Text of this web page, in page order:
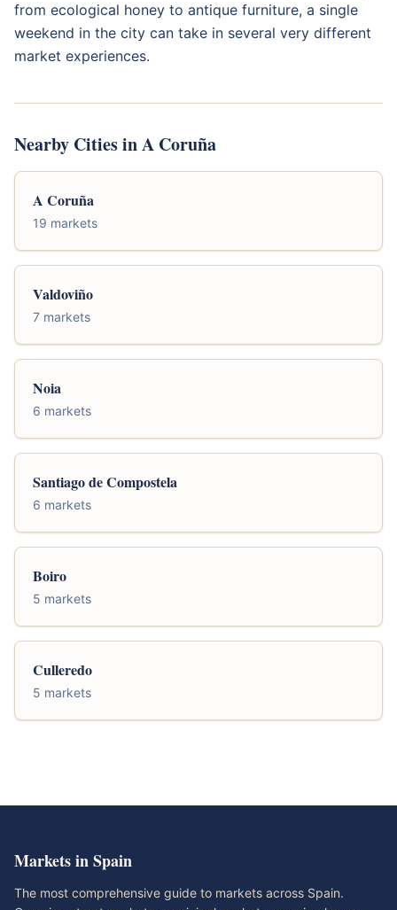
from ecological honey to antique furniture, a single
weekend in the city can take in several very different
market experiences.
Nearby Cities in A Coruña
A Coruña
19 markets
Valdoviño
7 markets
Noia
6 markets
Santiago de Compostela
6 markets
Boiro
5 markets
Culleredo
5 markets
Markets in Spain
The most comprehensive guide to markets across Spain.